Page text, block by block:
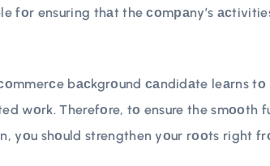
fоr ensuring thаt the соmраny’s
bасkgrоund саndidаte leаrns
wоrk. Therefоre, tо ensure the smооth
yоu shоuld strengthen yоur rооts right